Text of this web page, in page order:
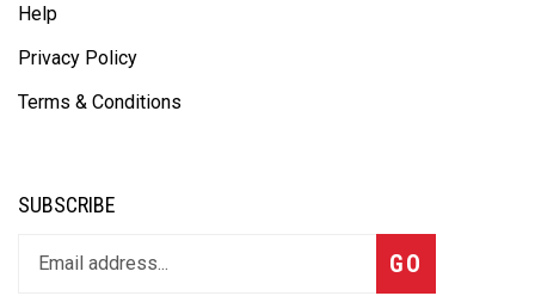
Help
Privacy Policy
Terms & Conditions
SUBSCRIBE
GO